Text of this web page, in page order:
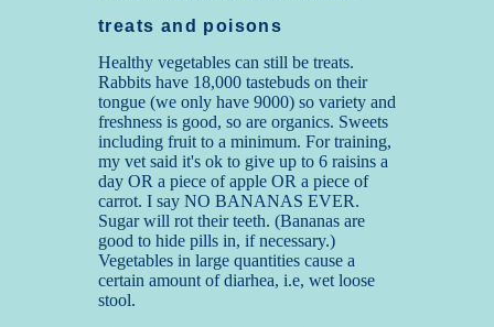
treats and poisons
Healthy vegetables can still be treats.
Rabbits have 18,000 tastebuds on their
tongue (we only have 9000) so variety and
freshness is good, so are organics. Sweets
including fruit to a minimum. For training,
my vet said it's ok to give up to 6 raisins a
day OR a piece of apple OR a piece of
carrot. I say NO BANANAS EVER.
Sugar will rot their teeth. (Bananas are
good to hide pills in, if necessary.)
Vegetables in large quantities cause a
certain amount of diarhea, i.e, wet loose
stool.